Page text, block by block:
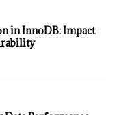
in InnoDB: Impact